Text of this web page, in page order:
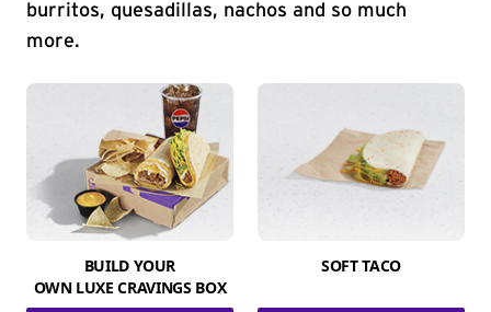
burritos, quesadillas, nachos and so much
more.
BUILD YOUR
OWN LUXE CRAVINGS BOX
SOFT TACO